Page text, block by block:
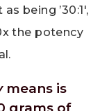
being ’30:1′,
the potency
means is